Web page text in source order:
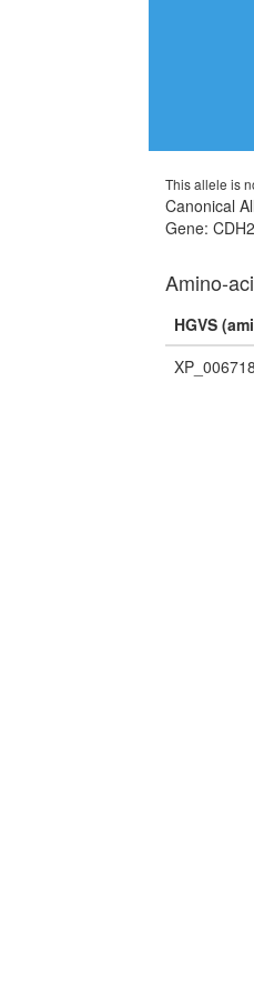
This allele is
Canonical
Gene:
Amino-
HGVS